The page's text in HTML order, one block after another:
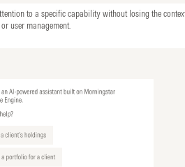
to a specific capability without losing the
user management.